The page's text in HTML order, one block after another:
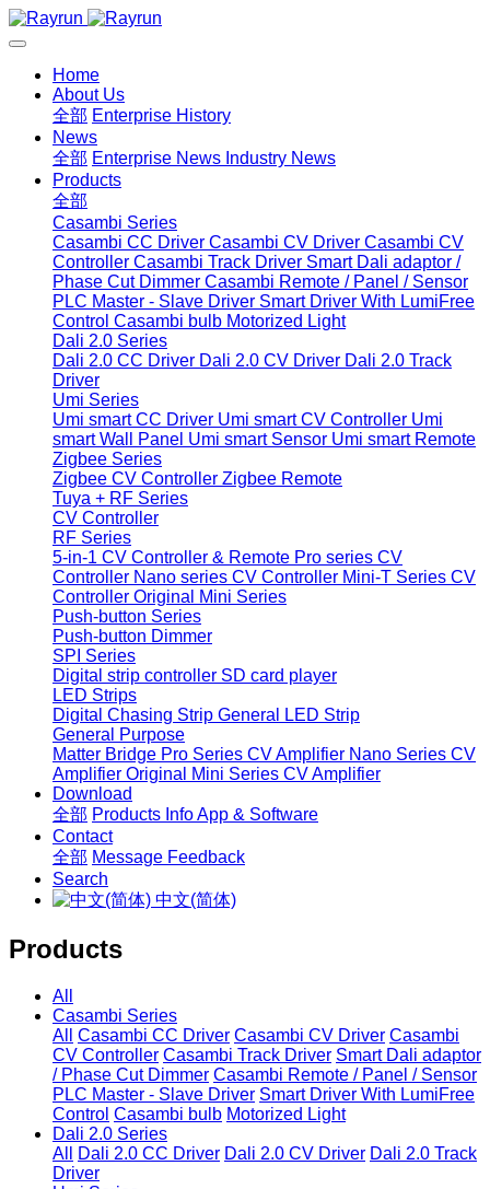
Home
About Us
全部 Enterprise History
News
全部 Enterprise News Industry News
Products
全部
Casambi Series
Casambi CC Driver Casambi CV Driver Casambi CV
Controller Casambi Track Driver Smart Dali adaptor /
Phase Cut Dimmer Casambi Remote / Panel / Sensor
PLC Master - Slave Driver Smart Driver With LumiFree
Control Casambi bulb Motorized Light
Dali 2.0 Series
Dali 2.0 CC Driver Dali 2.0 CV Driver Dali 2.0 Track
Driver
Umi Series
Umi smart CC Driver Umi smart CV Controller Umi
smart Wall Panel Umi smart Sensor Umi smart Remote
Zigbee Series
Zigbee CV Controller Zigbee Remote
Tuya + RF Series
CV Controller
RF Series
5-in-1 CV Controller & Remote Pro series CV
Controller Nano series CV Controller Mini-T Series CV
Controller Original Mini Series
Push-button Series
Push-button Dimmer
SPI Series
Digital strip controller SD card player
LED Strips
Digital Chasing Strip General LED Strip
General Purpose
Matter Bridge Pro Series CV Amplifier Nano Series CV
Amplifier Original Mini Series CV Amplifier
Download
全部 Products InfoApp & Software
Contact
全部 Message Feedback
Search
中文(简体)
Products
All
Casambi Series
All
Casambi CC Driver Casambi CV Driver Casambi
CV Controller Casambi Track Driver Smart Dali adaptor
/ Phase Cut Dimmer Casambi Remote / Panel / Sensor
PLC Master - Slave Driver Smart Driver With LumiFree
Control Casambi bulb Motorized Light
Dali 2.0 Series
All
Dali 2.0 CC Driver Dali 2.0 CV Driver Dali 2.0 Track
Driver